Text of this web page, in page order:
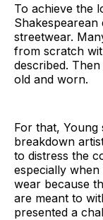
To achieve the
Shakespearean
streetwear.
from scratch
described.
old and worn.
For that, Young
breakdown
to distress the
especially
wear because
are meant to
presented a